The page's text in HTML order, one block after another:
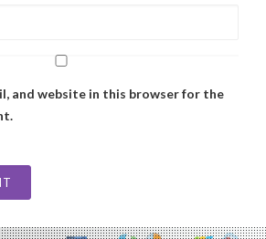
and website in this browser for the